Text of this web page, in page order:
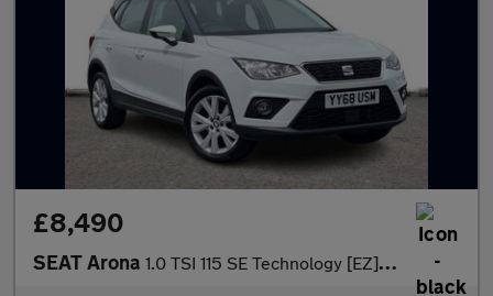
£8,490
SEAT Arona 1.0 TSI 115 SE Technology [EZ] 5dr